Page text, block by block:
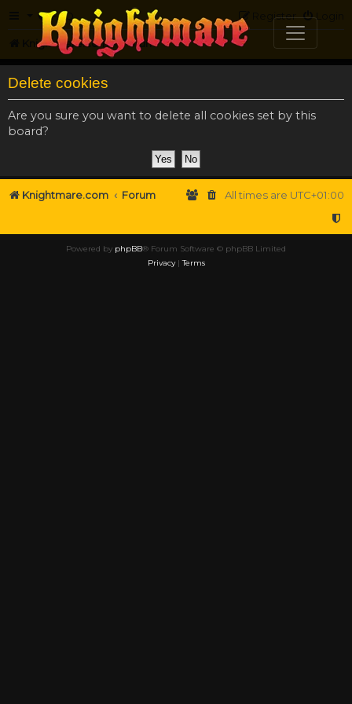
FAQ Login
Register
Knightmare.com Forum
Delete cookies
Are you sure you want to delete all cookies set by this
board?
Knightmare.com Forum All times are UTC+01:00
Powered by phpBB® Forum Software © phpBB Limited
Privacy|Terms